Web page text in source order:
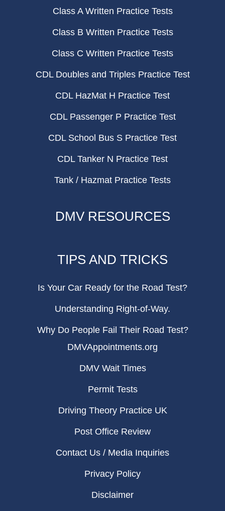
Class A Written Practice Tests
Class B Written Practice Tests
Class C Written Practice Tests
CDL Doubles and Triples Practice Test
CDL HazMat H Practice Test
CDL Passenger P Practice Test
CDL School Bus S Practice Test
CDL Tanker N Practice Test
Tank / Hazmat Practice Tests
DMV RESOURCES
TIPS AND TRICKS
Is Your Car Ready for the Road Test?
Understanding Right-of-Way.
Why Do People Fail Their Road Test?
DMVAppointments.org
DMV Wait Times
Permit Tests
Driving Theory Practice UK
Post Office Review
Contact Us / Media Inquiries
Privacy Policy
Disclaimer